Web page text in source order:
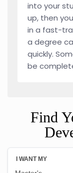
into your
up, then
in a fast-
a degree
quickly.
be
Find